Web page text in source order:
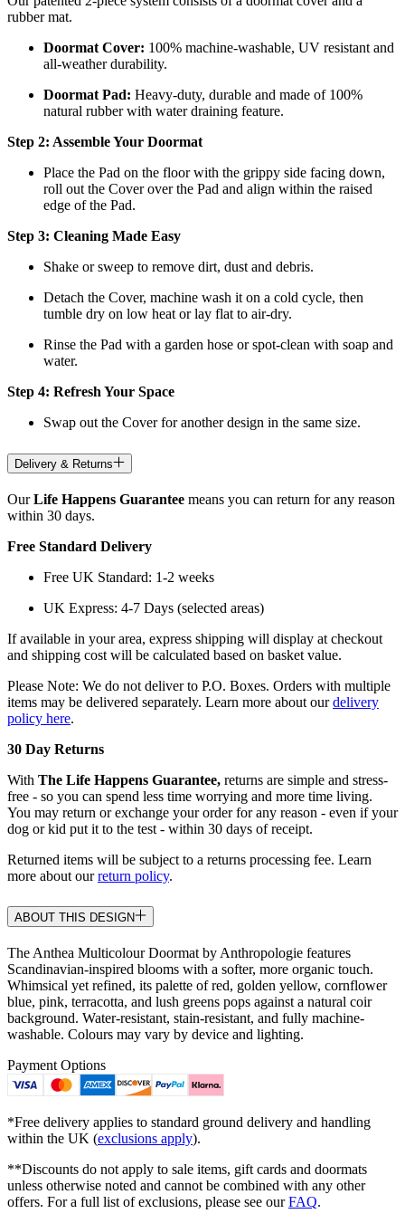
rubber mat.
Doormat Cover: 100% machine-washable, UV resistant and
all-weather durability.
Doormat Pad: Heavy-duty, durable and made of 100%
natural rubber with water draining feature.
Step 2: Assemble Your Doormat
Place the Pad on the floor with the grippy side facing down,
roll out the Cover over the Pad and align within the raised
edge of the Pad.
Step 3: Cleaning Made Easy
Shake or sweep to remove dirt, dust and debris.
Detach the Cover, machine wash it on a cold cycle, then
tumble dry on low heat or lay flat to air-dry.
Rinse the Pad with a garden hose or spot-clean with soap and
water.
Step 4: Refresh Your Space
Swap out the Cover for another design in the same size.
Delivery & Returns
OurLife Happens Guarantee means you can return for any reason
within 30 days.
Free Standard Delivery
Free UK Standard: 1-2 weeks
UK Express: 4-7 Days (selected areas)
If available in your area, express shipping will display at checkout
and shipping cost will be calculated based on basket value.
Please Note: We do not deliver to P.O. Boxes. Orders with multiple
items may be delivered separately. Learn more about ourdelivery
policy here.
30 Day Returns
With The Life Happens Guarantee, returns are simple and stress-
free - so you can spend less time worrying and more time living.
You may return or exchange your order for any reason - even if your
dog or kid put it to the test - within 30 days of receipt.
Returned items will be subject to a returns processing fee. Learn
more about ourreturn policy.
ABOUT THIS DESIGN
The Anthea Multicolour Doormat by Anthropologie features
Scandinavian-inspired blooms with a softer, more organic touch.
Whimsical yet refined, its palette of red, golden yellow, cornflower
blue, pink, terracotta, and lush greens pops against a natural coir
background. Water-resistant, stain-resistant, and fully machine-
washable. Colours may vary by device and lighting.
Payment Options
*Free delivery applies to standard ground delivery and handling
within the UK (exclusions apply).
**Discounts do not apply to sale items, gift cards and doormats
unless otherwise noted and cannot be combined with any other
offers. For a full list of exclusions, please see ourFAQ.